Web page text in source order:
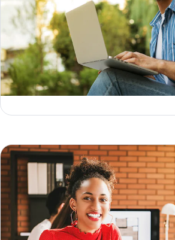
Data lifecycle: 6 core stages, use
Geoffrey Keating
Jesse Sumrak